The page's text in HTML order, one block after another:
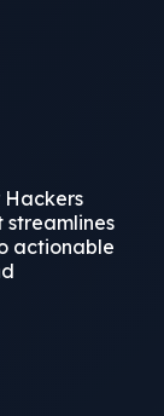
Hackers
streamlines
actionable